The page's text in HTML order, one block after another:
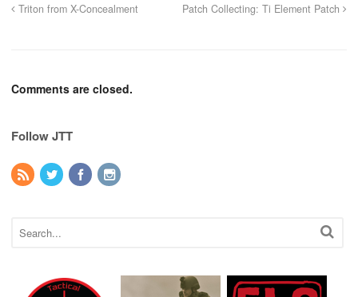
Triton from X-Concealment Patch Collecting: Ti Element Patch
Comments are closed.
Follow JTT